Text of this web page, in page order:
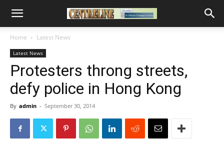
Home Latest News
Latest News
Protesters throng streets,
defy police in Hong Kong
By admin - September 30, 2014